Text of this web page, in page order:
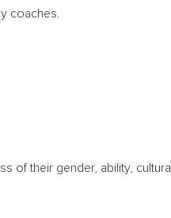
coaches.
of their gender, ability, cultural